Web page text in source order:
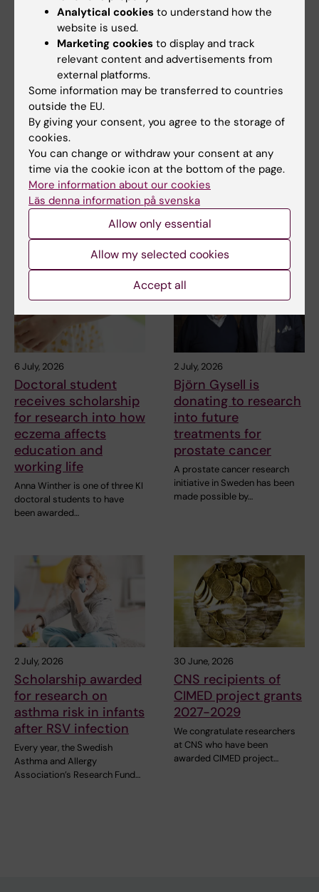
15 July, 2026
Helena Karlström
receives a Novo
Nordisk grant for
research into a new
treatment for small
vessel disease
Helena Karlström, senior
lecturer and associate
professor at Karolinska…
Saida Hadjab
Novo Nordisk
advance chronic
pain research
Chronic pain affects millions of
people worldwide, yet current
treatments…
6 July, 2026
Doctoral student
receives scholarship
for research into how
eczema affects
education and
working life
Anna Winther is one of three KI
doctoral students to have
been awarded…
2 July, 2026
Björn Gysell is
donating to research
into future
treatments for
prostate cancer
A prostate cancer research
initiative in Sweden has been
made possible by…
2 July, 2026
Scholarship awarded
for research on
asthma risk in infants
after RSV infection
Every year, the Swedish
Asthma and Allergy
Association’s Research Fund…
30 June, 2026
CNS recipients of
CIMED project grants
2027-2029
We congratulate researchers
at CNS who have been
awarded CIMED project…
Analytical cookies to understand how the
website is used.
Marketing cookies to display and track
relevant content and advertisements from
external platforms.
Some information may be transferred to countries
outside the EU.
By giving your consent, you agree to the storage of
cookies.
You can change or withdraw your consent at any
time via the cookie icon at the bottom of the page.
More information about our cookies
Läs denna information på svenska
Allow only essential
Allow my selected cookies
Accept all